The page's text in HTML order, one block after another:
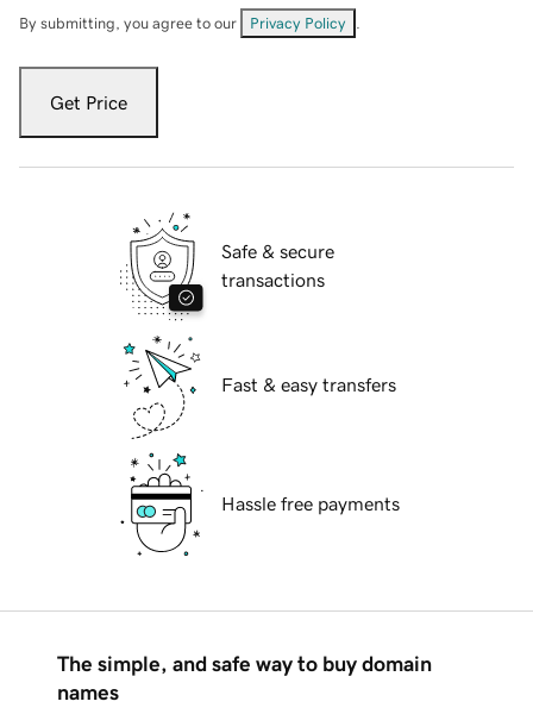
By submitting, you agree to our Privacy Policy
Get Price
Safe & secure
transactions
Fast & easy transfers
Hassle free payments
The simple, and safe way to buy domain
names